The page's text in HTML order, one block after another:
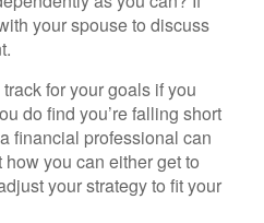
your spouse to discuss
for your goals if you
do find you’re falling short
financial professional can
you can either get to
your strategy to fit your